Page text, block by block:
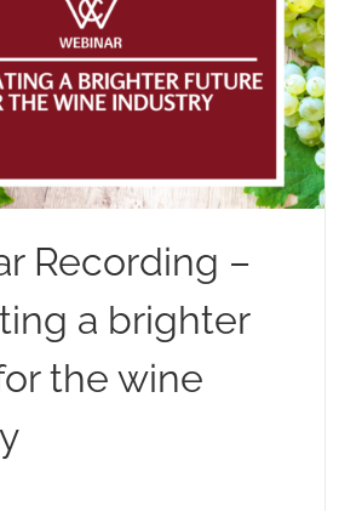
Recording –
a brighter
the wine